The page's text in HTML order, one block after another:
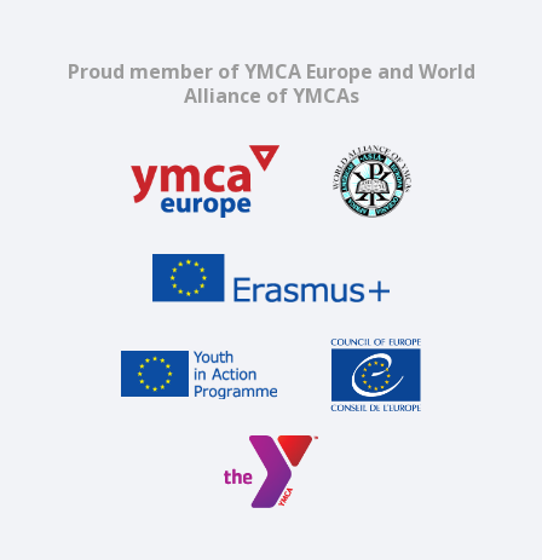
Proud member of YMCA Europe and World
Alliance of YMCAs